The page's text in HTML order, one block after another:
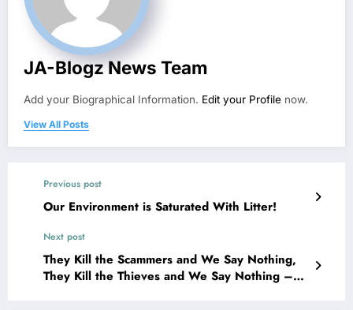
JA-Blogz News Team
Add your Biographical Information. Edit your Profile now.
View All Posts
Previous post
Our Environment is Saturated With Litter!
Next post
They Kill the Scammers and We Say Nothing,
They Kill the Thieves and We Say Nothing –